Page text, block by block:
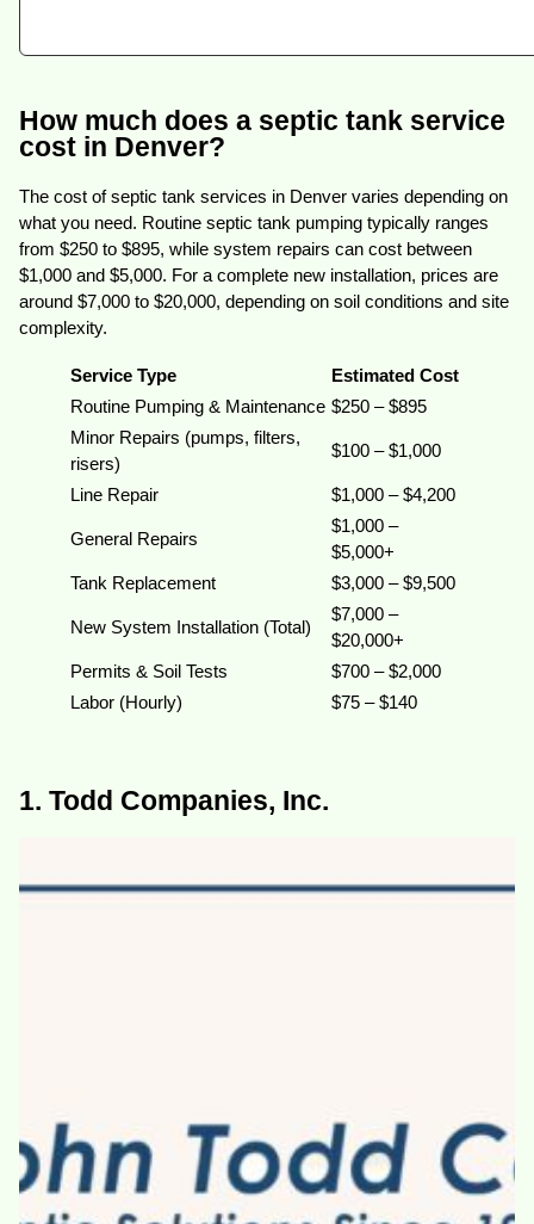
How much does a septic tank service
cost in Denver?
The cost of septic tank services in Denver varies depending on
what you need. Routine septic tank pumping typically ranges
from $250 to $895, while system repairs can cost between
$1,000 and $5,000. For a complete new installation, prices are
around $7,000 to $20,000, depending on soil conditions and site
complexity.
Service Type
Estimated Cost
Routine Pumping & Maintenance $250 – $895
Minor Repairs (pumps, filters,
risers)
$100 – $1,000
Line Repair $1,000 – $4,200
General Repairs
$1,000 –
$5,000+
Tank Replacement
$3,000 – $9,500
New System Installation (Total)
$7,000 –
$20,000+
Permits & Soil Tests
$700 – $2,000
Labor (Hourly)
$75 – $140
1. Todd Companies, Inc.